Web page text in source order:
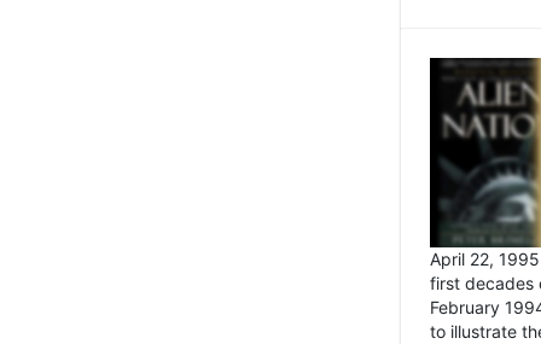
April 22,
first decades
February
to illustrate